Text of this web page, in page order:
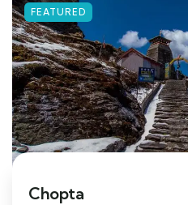
FEATURED
Chopta